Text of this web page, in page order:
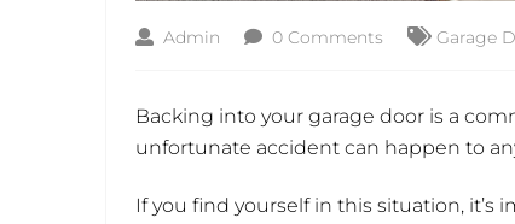
Admin 0 Comments Garage
Backing into your garage door is a
unfortunate accident can happen to
If you find yourself in this situation,